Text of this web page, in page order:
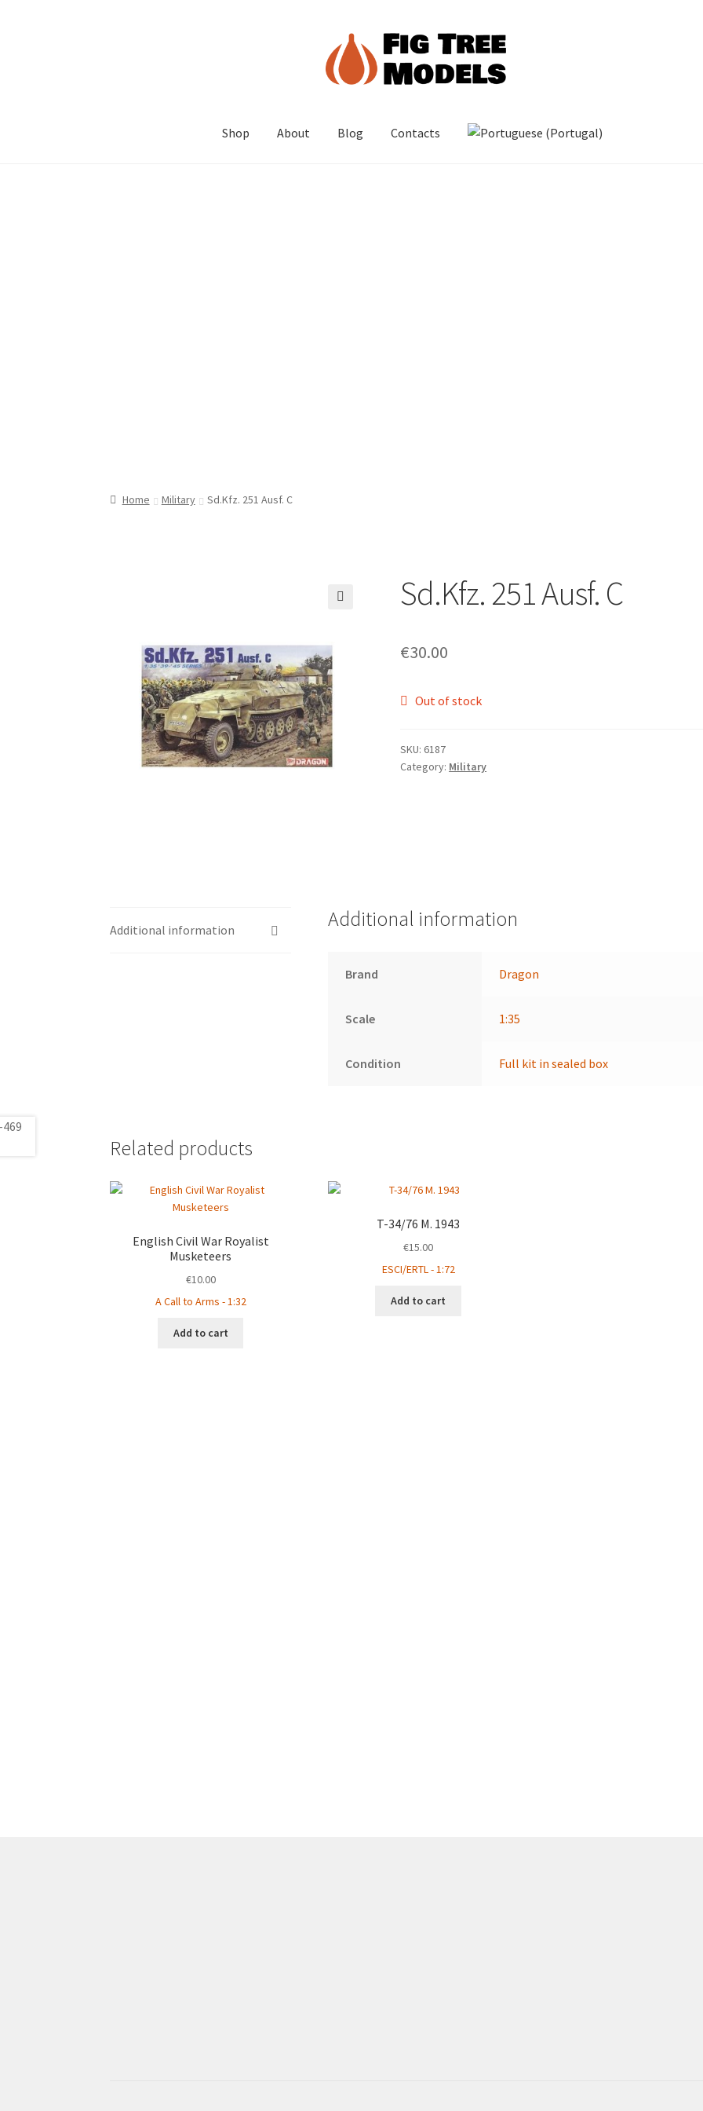
Shop About Blog Contacts
Home Military Sd.Kfz. 251 Ausf. C
Sd.Kfz. 251 Ausf. C
€30.00
Out of stock
SKU: 6187
Category: Military
Additional information Additional information
Brand Dragon
Scale 1:35
Condition Full kit in sealed box
Related products
English Civil War Royalist
Musketeers
€10.00
A Call to Arms - 1:32
Add to cart
T-34/76 M. 1943
€15.00
ESCI/ERTL - 1:72
Add to cart